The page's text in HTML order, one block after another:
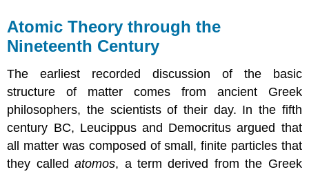
Atomic Theory through the
Nineteenth Century
The earliest recorded discussion of the basic
structure of matter comes from ancient Greek
philosophers, the scientists of their day. In the fifth
century BC, Leucippus and Democritus argued that
all matter was composed of small, finite particles that
they calledatomos, a term derived from the Greek